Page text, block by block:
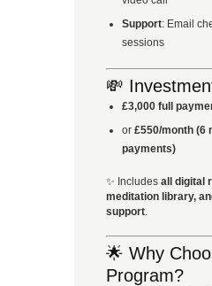
Support: Email
sessions
💸
£3,000 full
or £550/month (6
payments)
✨ Includes all digital
meditation library,
support
🌟 Why
Program?